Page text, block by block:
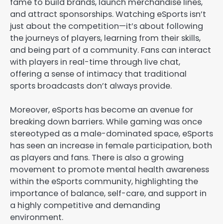
and attract sponsorships. Watching eSports isn’t
just about the competition—it’s about following
the journeys of players, learning from their skills,
and being part of a community. Fans can interact
with players in real-time through live chat,
offering a sense of intimacy that traditional
sports broadcasts don’t always provide.
Moreover, eSports has become an avenue for
breaking down barriers. While gaming was once
stereotyped as a male-dominated space, eSports
has seen an increase in female participation, both
as players and fans. There is also a growing
movement to promote mental health awareness
within the eSports community, highlighting the
importance of balance, self-care, and support in
a highly competitive and demanding
environment.